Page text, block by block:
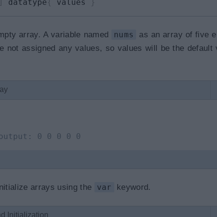
datatype{ values }
array. A variable named nums
as an array of five
not assigned any values, so values will be the default
0 0 0 0 0
arrays using the var keyword.
Initialization